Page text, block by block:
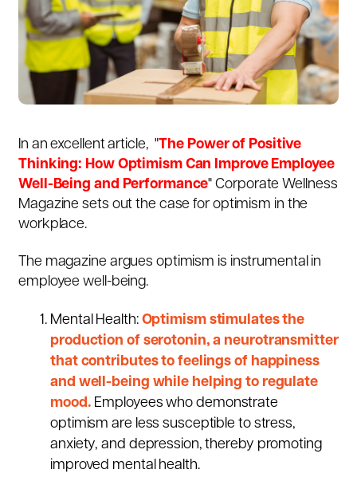
In an excellent article, "The Power of Positive
Thinking: How Optimism Can Improve Employee
Well-Being and Performance"Corporate Wellness
Magazine sets out the case for optimism in the
workplace.
The magazine argues optimism is instrumental in
employee well-being.
Mental Health: Optimism stimulates the
production of serotonin, a neurotransmitter
that contributes to feelings of happiness
and well-being while helping to regulate
mood. Employees who demonstrate
optimism are less susceptible to stress,
anxiety, and depression, thereby promoting
improved mental health.